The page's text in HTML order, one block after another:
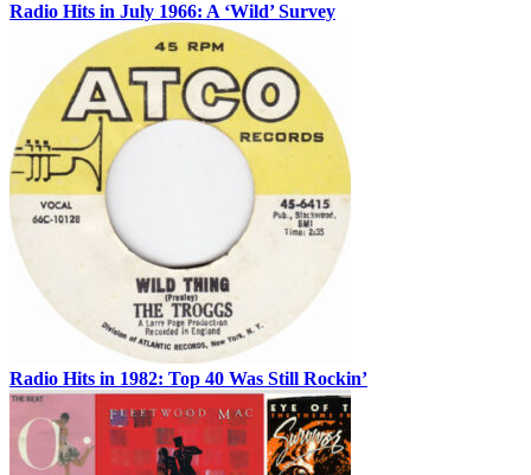
Radio Hits in July 1966: A ‘Wild’ Survey
Radio Hits in 1982: Top 40 Was Still Rockin’